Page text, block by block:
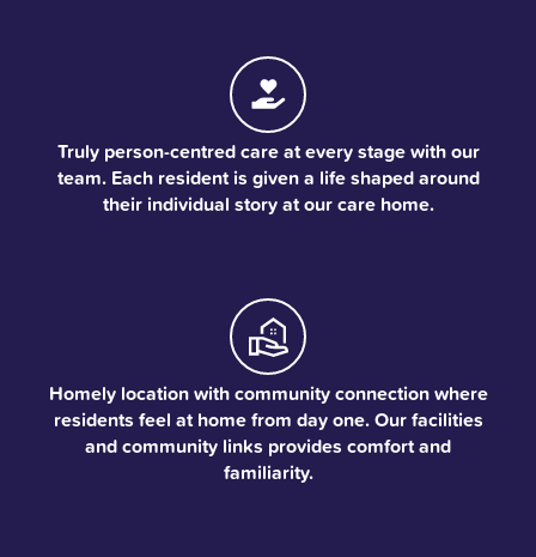
Truly person-centred care at every stage with our
team. Each resident is given a life shaped around
their individual story at our care home.
Homely location with community connection where
residents feel at home from day one. Our facilities
and community links provides comfort and
familiarity.